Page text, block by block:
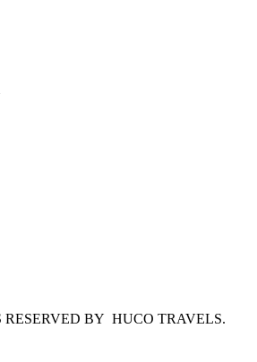
RESERVED BY HUCO TRAVELS.